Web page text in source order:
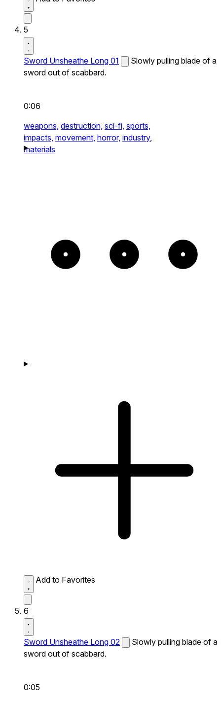
5
Sword Unsheathe Long 01
Slowly pulling blade of a
sword out of scabbard.
0:06
weapons, destruction, sci-fi, sports,
impacts, movement, horror, industry,
materials
Add to Favorites
6
Sword Unsheathe Long 02
Slowly pulling blade of a
sword out of scabbard.
0:05